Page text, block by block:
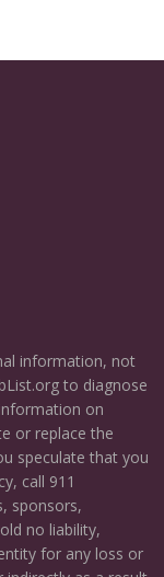
information, not
to diagnose
on
or replace the
speculate that you
call 911
sponsors,
no liability,
for any loss or